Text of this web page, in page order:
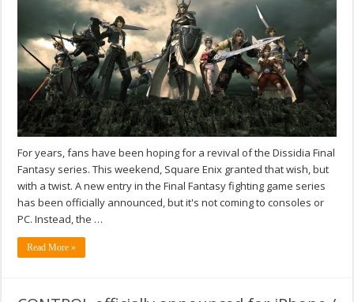
For years, fans have been hoping for a revival of the Dissidia Final
Fantasy series. This weekend, Square Enix granted that wish, but
with a twist. A new entry in the Final Fantasy fighting game series
has been officially announced, but it's not coming to consoles or
PC. Instead, the …
Read More »